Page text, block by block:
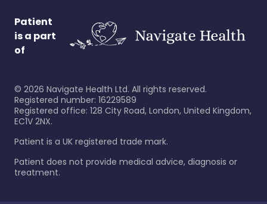
Patient
is a part
of
© 2026 Navigate Health Ltd. All rights reserved.
Registered number: 16229589
Registered office: 128 City Road, London, United Kingdom,
EC1V 2NX.
Patient is a UK registered trade mark.
Patient does not provide medical advice, diagnosis or
treatment.